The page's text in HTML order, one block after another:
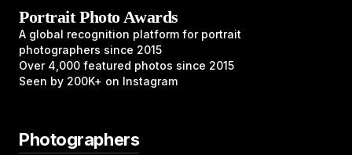
Portrait Photo Awards
A global recognition platform for portrait
photographers since 2015
Over 4,000 featured photos since 2015
Seen by 200K+ on Instagram
Photographers